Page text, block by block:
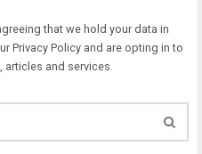
that we hold your data in
Privacy Policy and are opting in to
articles and services.